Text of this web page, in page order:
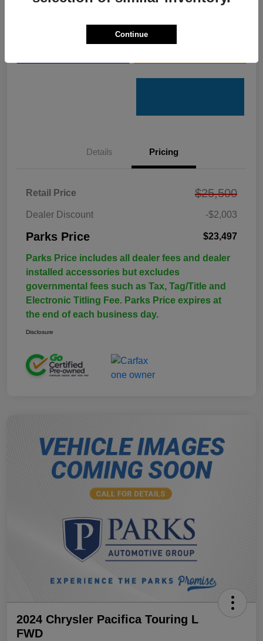
Get Pre-
Details Pricing
Retail Price $25,500
Dealer Discount -$2,003
Parks Price $23,497
Parks Price includes all dealer fees and dealer
installed accessories but excludes
governmental fees such as Tax, Tag/Title and
Electronic Titling Fee. Parks Price expires at
the end of each business day.
Disclosure
2024 Chrysler Pacifica Touring L
FWD
Continue